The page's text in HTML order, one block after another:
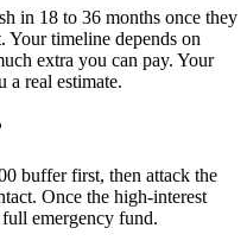
in 18 to 36 months once they
Your timeline depends on
extra you can pay. Your
a real estimate.
buffer first, then attack the
Once the high-interest
emergency fund.